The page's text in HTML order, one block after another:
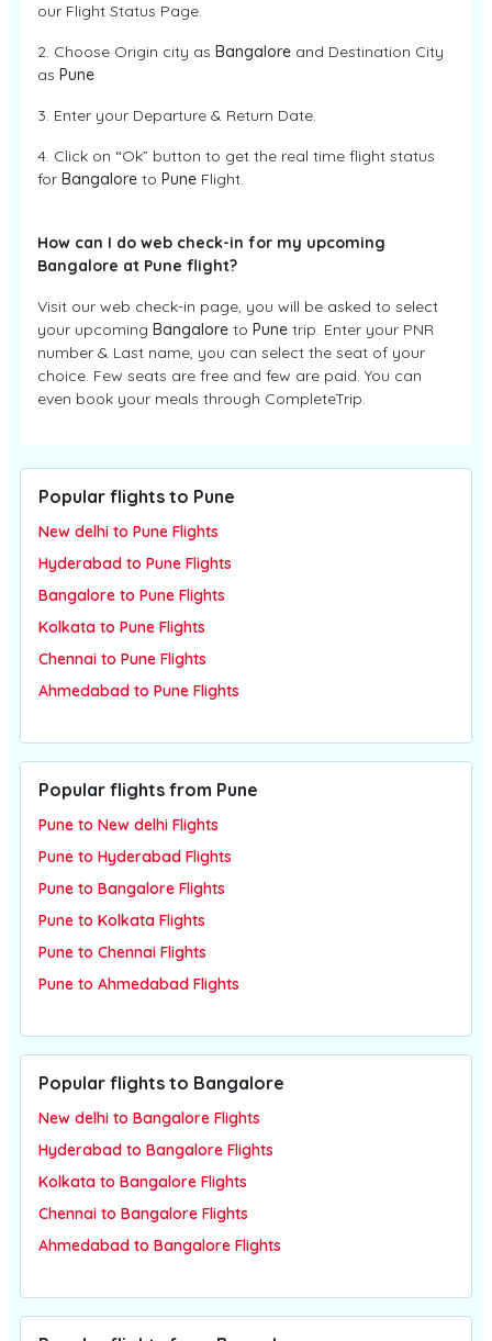
our Flight Status Page.
2. Choose Origin city as Bangalore and Destination City
as Pune
3. Enter your Departure & Return Date.
4. Click on “Ok” button to get the real time flight status
for Bangalore to Pune Flight.
How can I do web check-in for my upcoming
Bangalore at Pune flight?
Visit our web check-in page, you will be asked to select
your upcoming Bangalore to Pune trip. Enter your PNR
number & Last name, you can select the seat of your
choice. Few seats are free and few are paid. You can
even book your meals through CompleteTrip.
Popular flights to Pune
New delhi to Pune Flights
Hyderabad to Pune Flights
Bangalore to Pune Flights
Kolkata to Pune Flights
Chennai to Pune Flights
Ahmedabad to Pune Flights
Popular flights from Pune
Pune to New delhi Flights
Pune to Hyderabad Flights
Pune to Bangalore Flights
Pune to Kolkata Flights
Pune to Chennai Flights
Pune to Ahmedabad Flights
Popular flights to Bangalore
New delhi to Bangalore Flights
Hyderabad to Bangalore Flights
Kolkata to Bangalore Flights
Chennai to Bangalore Flights
Ahmedabad to Bangalore Flights